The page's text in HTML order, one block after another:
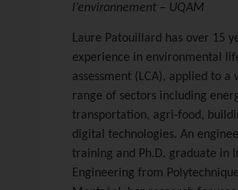
l’environnement – UQAM
Laure Patouillard has over 15
experience in environmental
assessment (LCA), applied to a
range of sectors including
transportation, agri-food,
digital technologies. An
training and Ph.D. graduate in
Engineering from Polytechnique